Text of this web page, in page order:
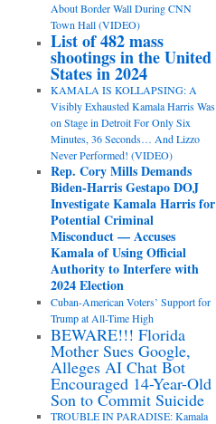
About Border Wall During CNN
Town Hall (VIDEO)
List of 482 mass
shootings in the United
States in 2024
KAMALA IS KOLLAPSING: A
Visibly Exhausted Kamala Harris Was
on Stage in Detroit For Only Six
Minutes, 36 Seconds… And Lizzo
Never Performed! (VIDEO)
Rep. Cory Mills Demands
Biden-Harris Gestapo DOJ
Investigate Kamala Harris for
Potential Criminal
Misconduct — Accuses
Kamala of Using Official
Authority to Interfere with
2024 Election
Cuban-American Voters’ Support for
Trump at All-Time High
BEWARE!!! Florida
Mother Sues Google,
Alleges AI Chat Bot
Encouraged 14-Year-Old
Son to Commit Suicide
TROUBLE IN PARADISE: Kamala